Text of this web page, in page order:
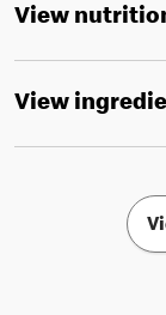
View
View